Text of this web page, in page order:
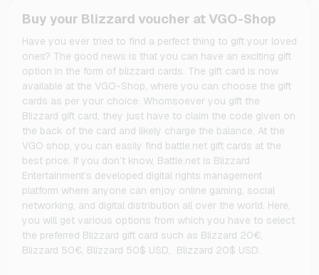
Buy your Blizzard voucher at VGO-Shop
Have you ever tried to find a perfect thing to gift your loved
ones? The good news is that you can have an exciting gift
option in the form of blizzard cards. The gift card is now
available at the VGO-Shop, where you can choose the gift
cards as per your choice. Whomsoever you gift the
Blizzard gift card, they just have to claim the code given on
the back of the card and likely charge the balance. At the
VGO shop, you can easily find battle.net gift cards at the
best price. If you don’t know, Battle.net is Blizzard
Entertainment’s developed digital rights management
platform where anyone can enjoy online gaming, social
networking, and digital distribution all over the world. Here,
you will get various options from which you have to select
the preferred Blizzard gift card such as Blizzard 20€,
Blizzard 50€, Blizzard 50$ USD, Blizzard 20$ USD.